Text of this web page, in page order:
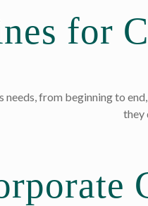
for
from beginning to
they